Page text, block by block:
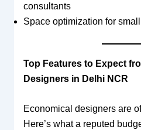
consultants
Space optimization for
Top Features to Expect
Designers in Delhi NCR
Economical designers are
Here’s what a reputed